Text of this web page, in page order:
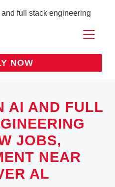
and full stack engineering
NOW
AI AND FULL
JOBS,
NEAR
AL